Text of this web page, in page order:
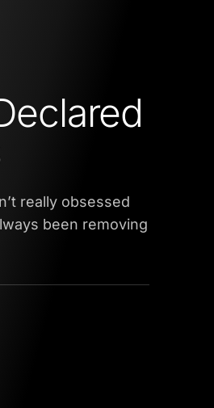
really obsessed
been removing